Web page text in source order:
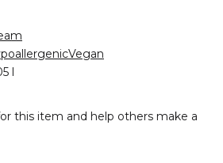
Vegan
l
this item and help others make a